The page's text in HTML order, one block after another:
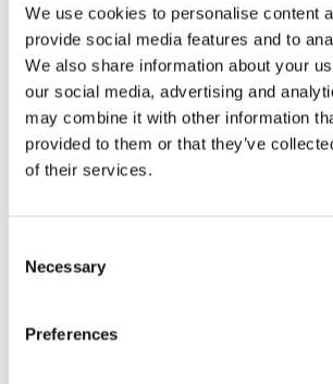
We use cookies to personalise content
provide social media features and to
We also share information about your
our social media, advertising and
may combine it with other information
provided to them or that they’ve
of their services.
Selection
Necessary
Preferences